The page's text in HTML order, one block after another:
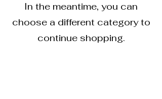
In the meantime, you can
choose a different category to
continue shopping.